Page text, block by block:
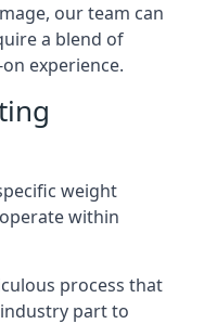
our team can
a blend of
experience.
weight
within
process that
part to